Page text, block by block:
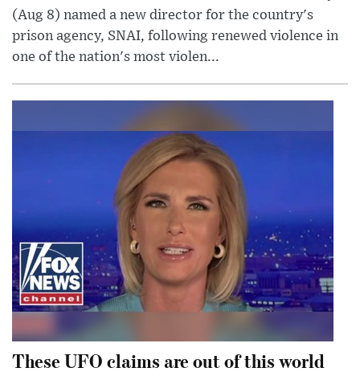
(Aug 8) named a new director for the country's
prison agency, SNAI, following renewed violence in
one of the nation's most violen...
These UFO claims are out of this world